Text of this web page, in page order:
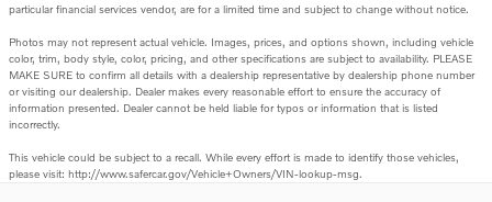
particular financial services vendor, are for a limited time and subject to change without notice.
Photos may not represent actual vehicle. Images, prices, and options shown, including vehicle
color, trim, body style, color, pricing, and other specifications are subject to availability. PLEASE
MAKE SURE to confirm all details with a dealership representative by dealership phone number
or visiting our dealership. Dealer makes every reasonable effort to ensure the accuracy of
information presented. Dealer cannot be held liable for typos or information that is listed
incorrectly.
This vehicle could be subject to a recall. While every effort is made to identify those vehicles,
please visit: http://www.safercar.gov/Vehicle+Owners/VIN-lookup-msg.